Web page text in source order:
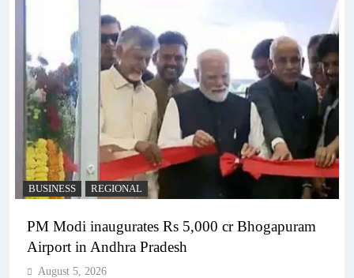
BUSINESS REGIONAL
PM Modi inaugurates Rs 5,000 cr Bhogapuram
Airport in Andhra Pradesh
August 5, 2026